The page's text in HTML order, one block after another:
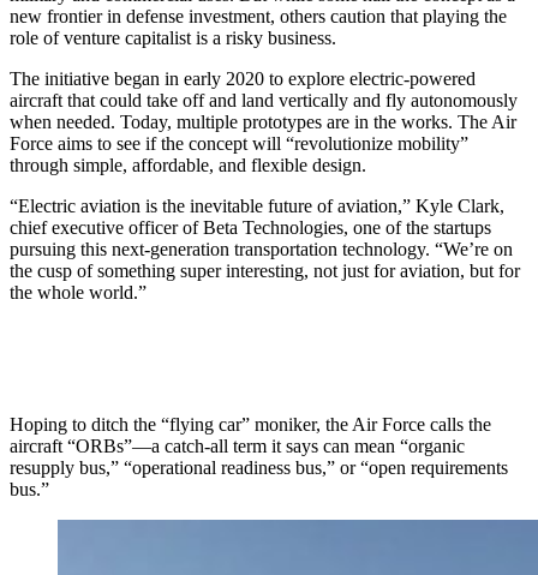
new frontier in defense investment, others caution that playing the
role of venture capitalist is a risky business.
The initiative began in early 2020 to explore electric-powered
aircraft that could take off and land vertically and fly autonomously
when needed. Today, multiple prototypes are in the works. The Air
Force aims to see if the concept will “revolutionize mobility”
through simple, affordable, and flexible design.
“Electric aviation is the inevitable future of aviation,” Kyle Clark,
chief executive officer of Beta Technologies, one of the startups
pursuing this next-generation transportation technology. “We’re on
the cusp of something super interesting, not just for aviation, but for
the whole world.”
Hoping to ditch the “flying car” moniker, the Air Force calls the
aircraft “ORBs”—a catch-all term it says can mean “organic
resupply bus,” “operational readiness bus,” or “open requirements
bus.”